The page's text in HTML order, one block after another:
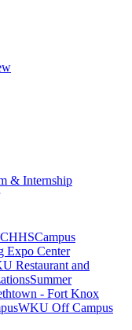
& Internship
CHHSCampus
Expo Center
Restaurant and
Summer
- Fort Knox
WKU Off Campus